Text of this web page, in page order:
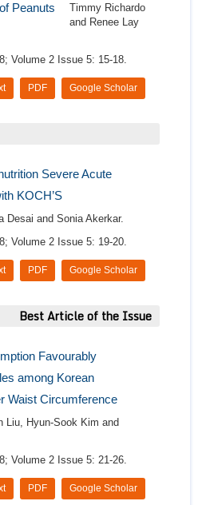
Peanuts
Timmy Richardo
and Renee Lay
Volume 2 Issue 5: 15-18.
Google Scholar
PDF
Severe Acute
KOCH’S
Desai and Sonia Akerkar.
Volume 2 Issue 5: 19-20.
Google Scholar
PDF
Best Article of the Issue
Favourably
among Korean
Waist Circumference
Liu, Hyun-Sook Kim and
Volume 2 Issue 5: 21-26.
Google Scholar
PDF